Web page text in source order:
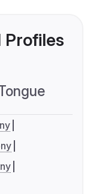
Profiles